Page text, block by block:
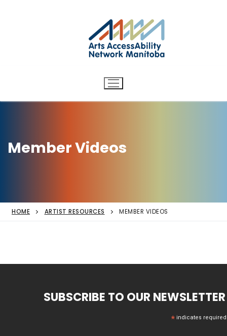
Accessibility in the arts for
and audiences.
Member Videos
HOME ARTIST RESOURCES MEMBER VIDEOS
SUBSCRIBE TO OUR NEWSLETTER
*indicates required